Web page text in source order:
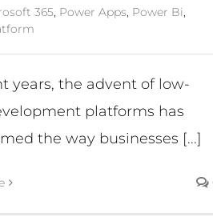
365, Power Apps, Power Bi,
years, the advent of low-
platforms has
the way businesses [...]